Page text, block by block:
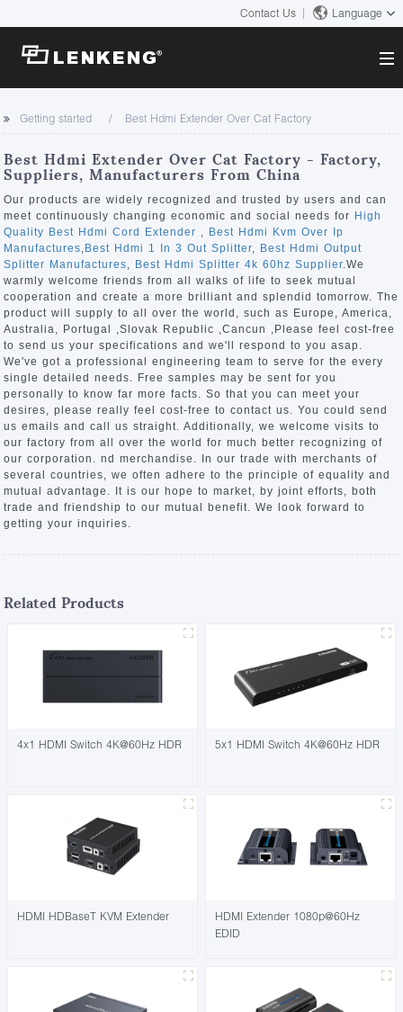
Contact Us Language
About
Company Overview
Certificates and Patents
Human Resources
Contact US
Solutions
Solutions
Products
Video Transmission
KVM
Video Signal Processing
News Center
Company News
Support Center
Tech Support
Downloads
Discontinued Product
Search
Getting started Best Hdmi Extender Over Cat Factory
Best Hdmi Extender Over Cat Factory - Factory,
Suppliers, Manufacturers From China
Our products are widely recognized and trusted by users and can
meet continuously changing economic and social needs for High
Quality Best Hdmi Cord Extender , Best Hdmi Kvm Over Ip
Manufactures, Best Hdmi 1 In 3 Out Splitter, Best Hdmi Output
Splitter Manufactures, Best Hdmi Splitter 4k 60hz Supplier.We
warmly welcome friends from all walks of life to seek mutual
cooperation and create a more brilliant and splendid tomorrow. The
product will supply to all over the world, such as Europe, America,
Australia, Portugal ,Slovak Republic ,Cancun ,Please feel cost-free
to send us your specifications and we'll respond to you asap.
We've got a professional engineering team to serve for the every
single detailed needs. Free samples may be sent for you
personally to know far more facts. So that you can meet your
desires, please really feel cost-free to contact us. You could send
us emails and call us straight. Additionally, we welcome visits to
our factory from all over the world for much better recognizing of
our corporation. nd merchandise. In our trade with merchants of
several countries, we often adhere to the principle of equality and
mutual advantage. It is our hope to market, by joint efforts, both
trade and friendship to our mutual benefit. We look forward to
getting your inquiries.
Related Products
4x1 HDMI Switch 4K@60Hz HDR 5x1 HDMI Switch 4K@60Hz HDR
HDMI HDBaseT KVM Extender
HDMI Extender 1080p@60Hz
EDID